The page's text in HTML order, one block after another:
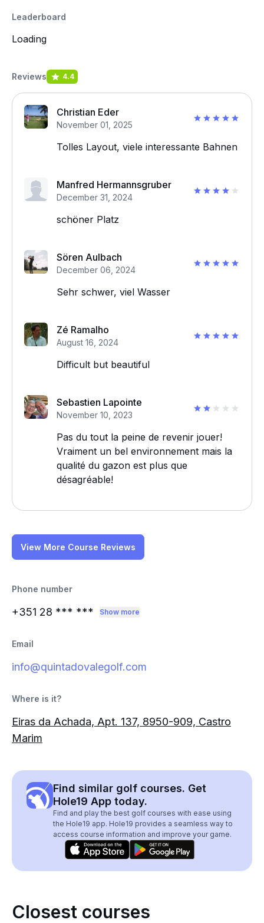
Leaderboard
Loading
Reviews 4.4
Christian Eder
November 01, 2025
Tolles Layout, viele interessante Bahnen
Manfred Hermannsgruber
December 31, 2024
schöner Platz
Sören Aulbach
December 06, 2024
Sehr schwer, viel Wasser
Zé Ramalho
August 16, 2024
Difficult but beautiful
Sebastien Lapointe
November 10, 2023
Pas du tout la peine de revenir jouer!
Vraiment un bel environnement mais la
qualité du gazon est plus que
désagréable!
View More Course Reviews
Phone number
+351 28 *** *** Show more
Email
info@quintadovalegolf.com
Where is it?
Eiras da Achada, Apt. 137, 8950-909, Castro
Marim
Find similar golf courses. Get
Hole19 App today.
Find and play the best golf courses with ease using
the Hole19 app. Hole19 provides a seamless way to
access course information and improve your game.
Closest courses